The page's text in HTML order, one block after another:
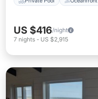
US $416/night
7 nights - US $2,915